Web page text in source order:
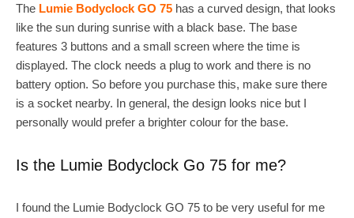
The Lumie Bodyclock GO 75 has a curved design, that looks
like the sun during sunrise with a black base. The base
features 3 buttons and a small screen where the time is
displayed. The clock needs a plug to work and there is no
battery option. So before you purchase this, make sure there
is a socket nearby. In general, the design looks nice but I
personally would prefer a brighter colour for the base.
Is the Lumie Bodyclock Go 75 for me?
I found the Lumie Bodyclock GO 75 to be very useful for me